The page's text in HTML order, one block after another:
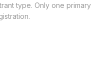
type. Only one primary